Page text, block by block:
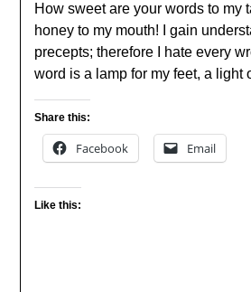
How sweet are your words to my
honey to my mouth! I gain
precepts; therefore I hate every
word is a lamp for my feet, a light
Share this:
Facebook Email
Like this: